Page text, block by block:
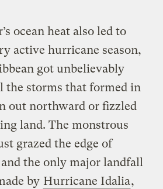
ocean heat also led to
active hurricane season,
got unbelievably
the storms that formed in
out northward or fizzled
land. The monstrous
grazed the edge of
and the only major landfall
by Hurricane Idalia,